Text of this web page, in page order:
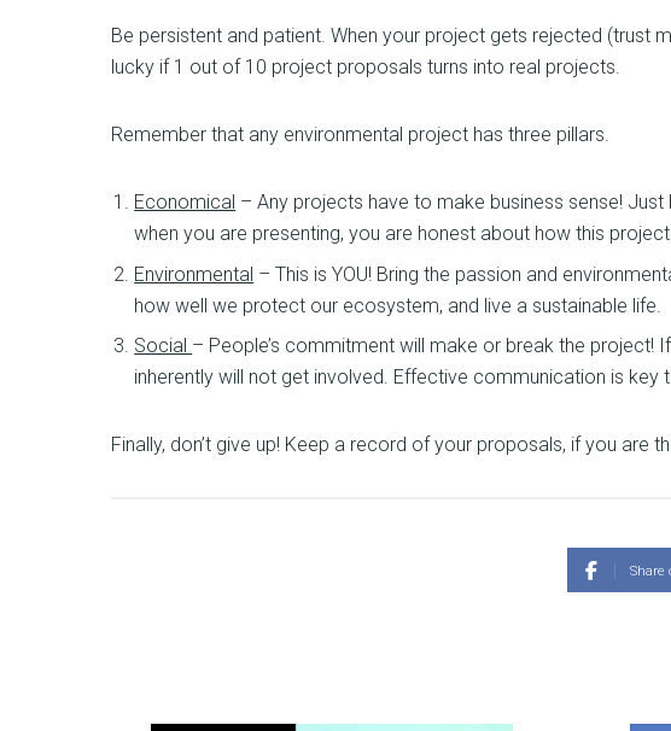
Be persistent and patient. When your project gets rejected (trust
lucky if 1 out of 10 project proposals turns into real projects.
Remember that any environmental project has three pillars.
Economical – Any projects have to make business sense!
when you are presenting, you are honest about how this
Environmental – This is YOU! Bring the passion and
how well we protect our ecosystem, and live a sustainable life.
Social – People’s commitment will make or break the project!
inherently will not get involved. Effective communication is key
Finally, don’t give up! Keep a record of your proposals, if you
Share